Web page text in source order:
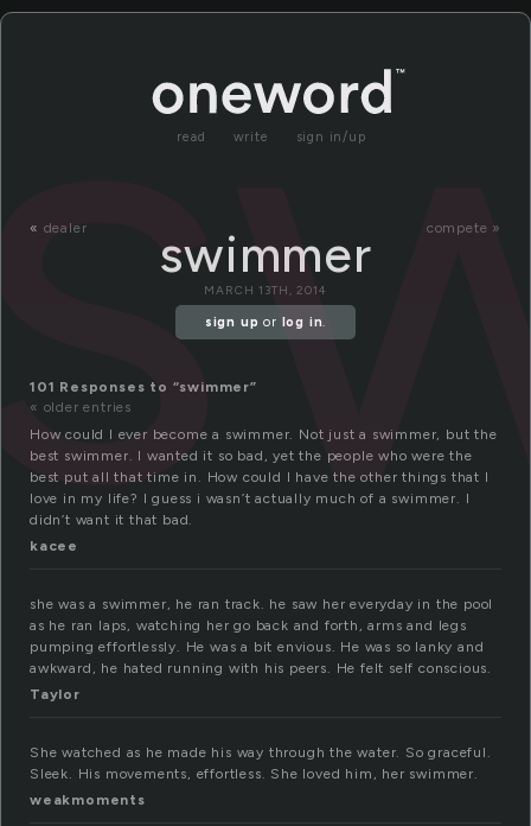
read write sign in/up
« dealer compete »
swimmer
MARCH 13TH, 2014
sign up or log in.
101 Responses to “swimmer”
« older entries
How could I ever become a swimmer. Not just a swimmer, but the
best swimmer. I wanted it so bad, yet the people who were the
best put all that time in. How could I have the other things that I
love in my life? I guess i wasn’t actually much of a swimmer. I
didn’t want it that bad.
kacee
she was a swimmer, he ran track. he saw her everyday in the pool
as he ran laps, watching her go back and forth, arms and legs
pumping effortlessly. He was a bit envious. He was so lanky and
awkward, he hated running with his peers. He felt self conscious.
Taylor
She watched as he made his way through the water. So graceful.
Sleek. His movements, effortless. She loved him, her swimmer.
weakmoments